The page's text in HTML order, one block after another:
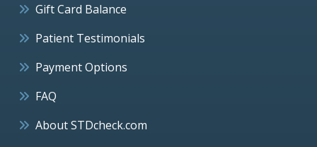
Gift Card Balance
Patient Testimonials
Payment Options
FAQ
About STDcheck.com